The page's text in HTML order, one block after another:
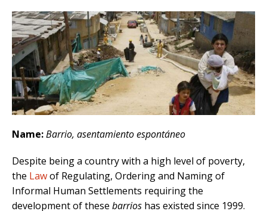
Name:Barrio, asentamiento espontáneo
Despite being a country with a high level of poverty,
the Lawof Regulating, Ordering and Naming of
Informal Human Settlements requiring the
development of these barrios has existed since 1999.